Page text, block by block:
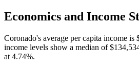
Economics and Income
Coronado's average per capita income is
income levels show a median of
at 4.74%.